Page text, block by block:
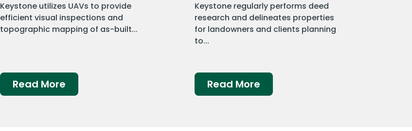
Keystone utilizes UAVs to provide
efficient visual inspections and
topographic mapping of as-built...
Read More
Keystone regularly performs deed
research and delineates properties
for landowners and clients planning
to...
Read More